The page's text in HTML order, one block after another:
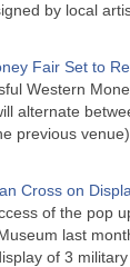
by local
Fair Set to
Western
alternate
previous
Cross on
of the pop
last
of 3